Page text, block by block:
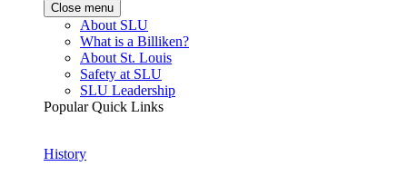
Close menu
About SLU
What is a Billiken?
About St. Louis
Safety at SLU
SLU Leadership
Popular Quick Links
History